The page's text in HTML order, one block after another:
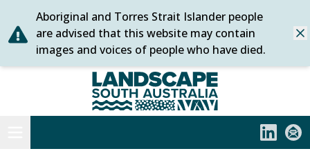
Skip
to
content
Aboriginal and Torres Strait Islander people
are advised that this website may contain
images and voices of people who have died.
Statewide
LinkedIn